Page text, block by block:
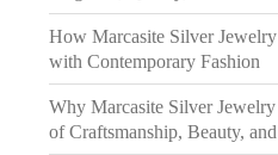
How Marcasite Silver
with Contemporary Fashion
Why Marcasite Silver
of Craftsmanship, Beauty,